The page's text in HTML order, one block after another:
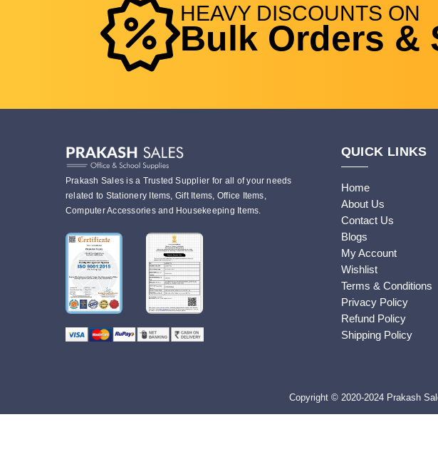
HEAVY DISCOUNTS ON
Bulk Orders &
Prakash Sales is a Trusted Supplier for all of your needs
related to Stationery Items, Gift Items, Office Items,
Computer Accessories and Housekeeping Items.
QUICK LINKS
Home
About Us
Contact Us
Blogs
My Account
Wishlist
Terms & Conditions
Privacy Policy
Refund Policy
Shipping Policy
Copyright © 2020-2024 Prakash